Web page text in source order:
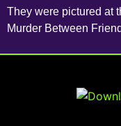
They were pictured at
Murder Between